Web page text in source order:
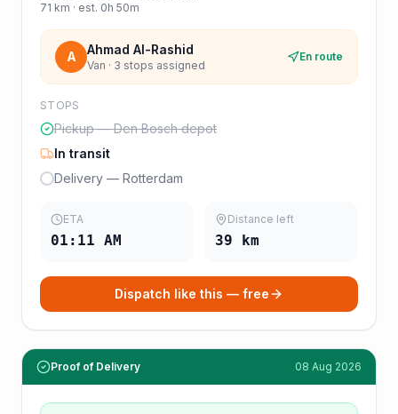
71 km · est. 0h 50m
A Ahmad Al-Rashid
Van · 3 stops assigned
En route
STOPS
Pickup — Den Bosch depot
In transit
Delivery — Rotterdam
ETA
01:11 AM
Distance left
39 km
Dispatch like this — free
Proof of Delivery 08 Aug 2026